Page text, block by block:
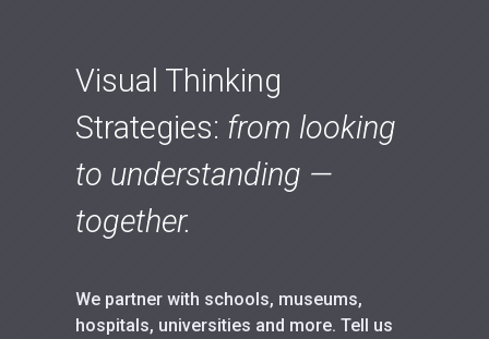
Visual Thinking
Strategies: from looking
to understanding —
together.
We partner with schools, museums,
hospitals, universities and more. Tell us